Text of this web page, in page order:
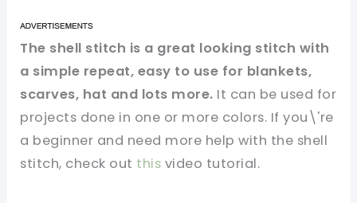
The shell stitch is a great looking stitch with
a simple repeat, easy to use for blankets,
scarves, hat and lots more. It can be used for
projects done in one or more colors. If you\'re
a beginner and need more help with the shell
stitch, check out this video tutorial.